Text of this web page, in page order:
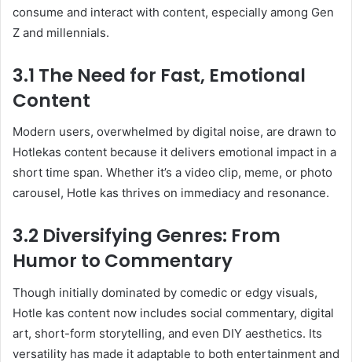
consume and interact with content, especially among Gen
Z and millennials.
3.1 The Need for Fast, Emotional
Content
Modern users, overwhelmed by digital noise, are drawn to
Hotlekas content because it delivers emotional impact in a
short time span. Whether it’s a video clip, meme, or photo
carousel, Hotle kas thrives on immediacy and resonance.
3.2 Diversifying Genres: From
Humor to Commentary
Though initially dominated by comedic or edgy visuals,
Hotle kas content now includes social commentary, digital
art, short-form storytelling, and even DIY aesthetics. Its
versatility has made it adaptable to both entertainment and